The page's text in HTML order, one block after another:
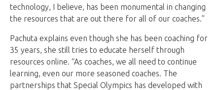
technology, I believe, has been monumental in changing
the resources that are out there for all of our coaches.”
Pachuta explains even though she has been coaching for
35 years, she still tries to educate herself through
resources online. “As coaches, we all need to continue
learning, even our more seasoned coaches. The
partnerships that Special Olympics has developed with